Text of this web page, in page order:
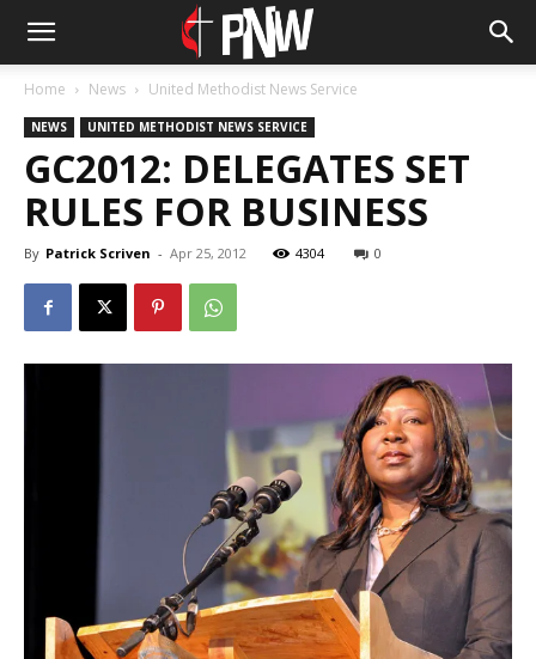
Home News United Methodist News Service
NEWS UNITED METHODIST NEWS SERVICE
GC2012: DELEGATES SET
RULES FOR BUSINESS
By Patrick Scriven - Apr 25, 2012 4304 0